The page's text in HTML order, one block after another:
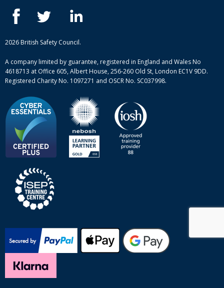
Case studies
Complaint procedure
ISEP courses
British Safety Council courses
Mental health and wellbeing courses
2026 British Safety Council.
A company limited by guarantee, registered in England and Wales No
4618713 at Office 605, Albert House, 256-260 Old St, London EC1V 9DD.
Registered Charity No. 1097271 and OSCR No. SC037998.